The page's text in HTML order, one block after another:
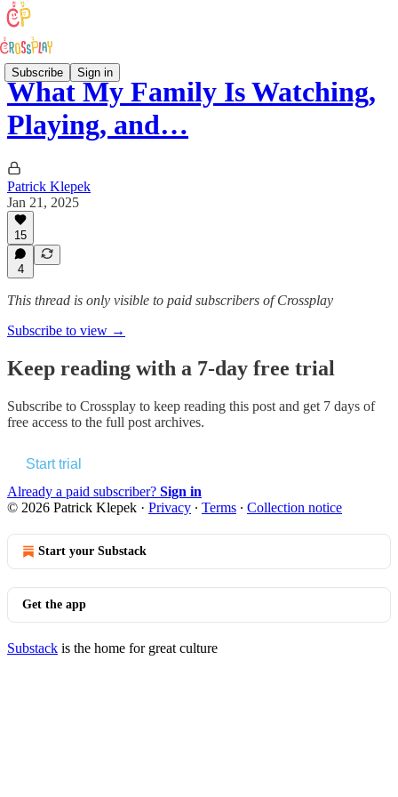
Subscribe Sign in
What My Family Is Watching,
Playing, and…
Patrick Klepek
Jan 21, 2025
15
4
This thread is only visible to paid subscribers of Crossplay
Subscribe to view →
Keep reading with a 7-day free trial
Subscribe to Crossplay to keep reading this post and get 7 days of
free access to the full post archives.
Start trial
Already a paid subscriber? Sign in
© 2026 Patrick Klepek · Privacy ∙ Terms ∙ Collection notice
Start your Substack
Get the app
Substack is the home for great culture